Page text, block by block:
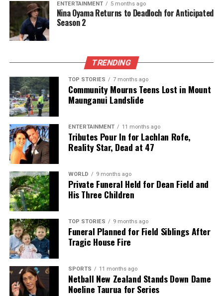
ENTERTAINMENT 5 months ago
Nina Oyama Returns to Deadloch for Anticipated
Season 2
TRENDING
TOP STORIES 7 months ago
Community Mourns Teens Lost in Mount
Maunganui Landslide
ENTERTAINMENT 11 months ago
Tributes Pour In for Lachlan Rofe,
Reality Star, Dead at 47
WORLD 9 months ago
Private Funeral Held for Dean Field and
His Three Children
TOP STORIES 9 months ago
Funeral Planned for Field Siblings After
Tragic House Fire
SPORTS 11 months ago
Netball New Zealand Stands Down Dame
Noeline Taurua for Series